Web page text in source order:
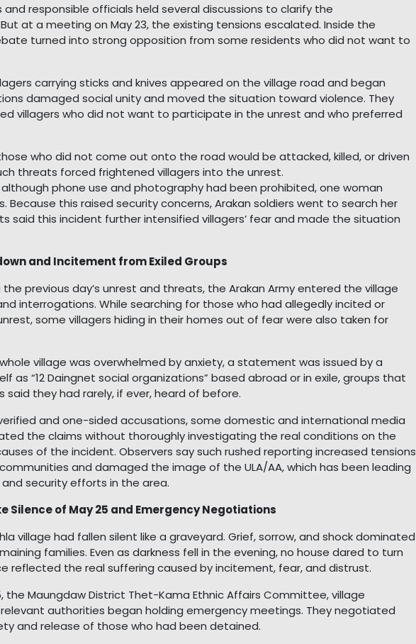
responsible officials held several discussions to clarify the
at a meeting on May 23, the existing tensions escalated. Inside the
turned into strong opposition from some residents who did not want to
carrying sticks and knives appeared on the village road and began
damaged social unity and moved the situation toward violence. They
villagers who did not want to participate in the unrest and who preferred
who did not come out onto the road would be attacked, killed, or driven
threats forced frightened villagers into the unrest.
phone use and photography had been prohibited, one woman
Because this raised security concerns, Arakan soldiers went to search her
said this incident further intensified villagers’ fear and made the situation
and Incitement from Exiled Groups
the previous day’s unrest and threats, the Arakan Army entered the village
interrogations. While searching for those who had allegedly incited or
some villagers hiding in their homes out of fear were also taken for
village was overwhelmed by anxiety, a statement was issued by a
as “12 Daingnet social organizations” based abroad or in exile, groups that
said they had rarely, if ever, heard of before.
and one-sided accusations, some domestic and international media
the claims without thoroughly investigating the real conditions on the
of the incident. Observers say such rushed reporting increased tensions
and damaged the image of the ULA/AA, which has been leading
security efforts in the area.
Silence of May 25 and Emergency Negotiations
village had fallen silent like a graveyard. Grief, sorrow, and shock dominated
families. Even as darkness fell in the evening, no house dared to turn
reflected the real suffering caused by incitement, fear, and distrust.
the Maungdaw District Thet-Kama Ethnic Affairs Committee, village
authorities began holding emergency meetings. They negotiated
and release of those who had been detained.